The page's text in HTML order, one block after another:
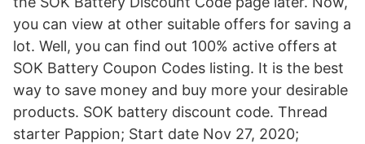
you can view at other suitable offers for saving a
lot. Well, you can find out 100% active offers at
SOK Battery Coupon Codes listing. It is the best
way to save money and buy more your desirable
products. SOK battery discount code. Thread
starter Pappion; Start date Nov 27, 2020;